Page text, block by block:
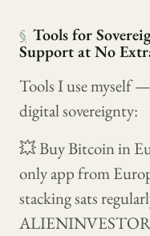
§ Tools for
Support at No
Tools I use myself
digital sovereignty:
💥 Buy Bitcoin in
only app from
stacking sats
ALIENINVESTOR